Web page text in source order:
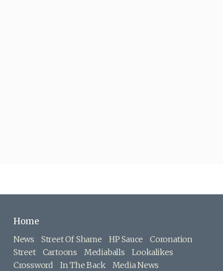
Home
News Street Of Shame HP Sauce
Coronation
Street
Cartoons Mediaballs
Lookalikes
Crossword
In The Back
Media News